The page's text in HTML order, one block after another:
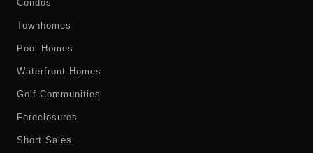
Condos
Townhomes
Pool Homes
Waterfront Homes
Golf Communities
Foreclosures
Short Sales